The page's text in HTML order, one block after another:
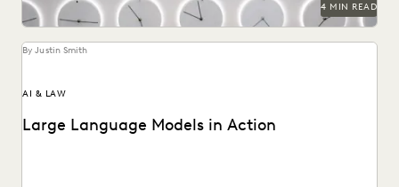
4 MIN READ
By Justin Smith
AI & LAW
Large Language Models in Action